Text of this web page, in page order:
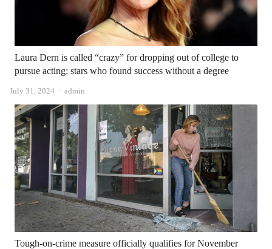
Laura Dern is called “crazy” for dropping out of college to
pursue acting: stars who found success without a degree
July 31, 2024 Author
admin
Tough-on-crime measure officially qualifies for November